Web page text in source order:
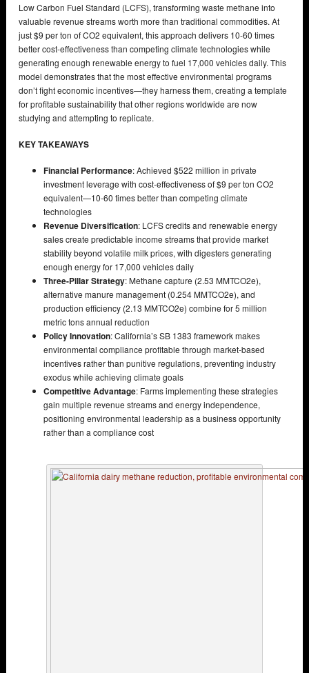
Low Carbon Fuel Standard (LCFS), transforming waste methane into
valuable revenue streams worth more than traditional commodities. At
just $9 per ton of CO2 equivalent, this approach delivers 10-60 times
better cost-effectiveness than competing climate technologies while
generating enough renewable energy to fuel 17,000 vehicles daily. This
model demonstrates that the most effective environmental programs
don’t fight economic incentives—they harness them, creating a template
for profitable sustainability that other regions worldwide are now
studying and attempting to replicate.
KEY TAKEAWAYS
Financial Performance: Achieved $522 million in private
investment leverage with cost-effectiveness of $9 per ton CO2
equivalent—10-60 times better than competing climate
technologies
Revenue Diversification: LCFS credits and renewable energy
sales create predictable income streams that provide market
stability beyond volatile milk prices, with digesters generating
enough energy for 17,000 vehicles daily
Three-Pillar Strategy: Methane capture (2.53 MMTCO2e),
alternative manure management (0.254 MMTCO2e), and
production efficiency (2.13 MMTCO2e) combine for 5 million
metric tons annual reduction
Policy Innovation: California’s SB 1383 framework makes
environmental compliance profitable through market-based
incentives rather than punitive regulations, preventing industry
exodus while achieving climate goals
Competitive Advantage: Farms implementing these strategies
gain multiple revenue streams and energy independence,
positioning environmental leadership as a business opportunity
rather than a compliance cost